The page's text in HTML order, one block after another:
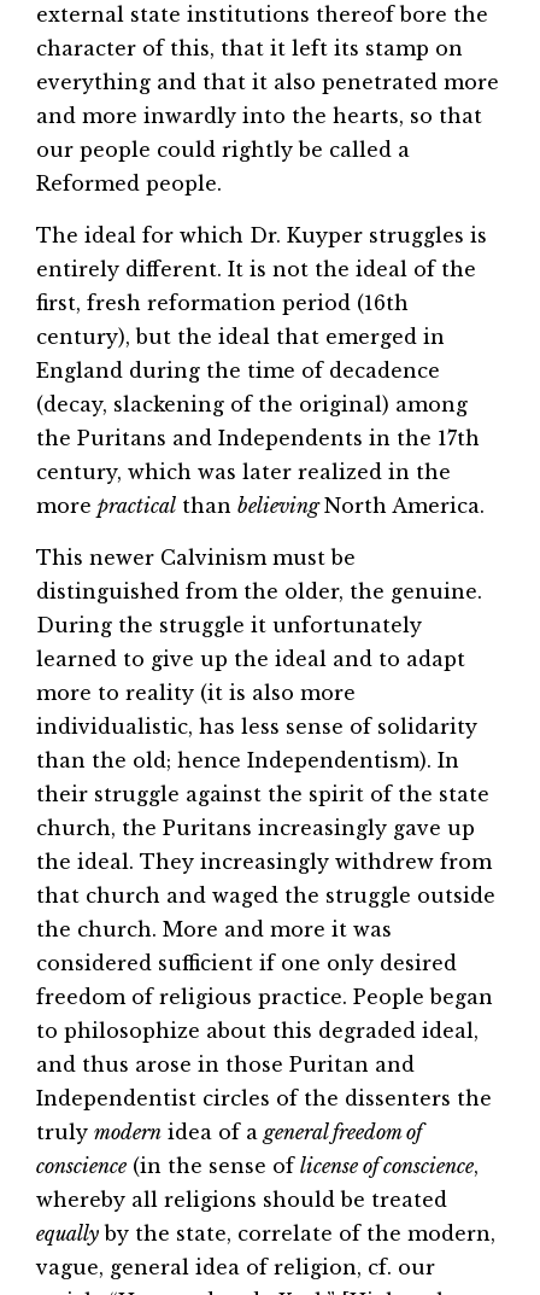
external state institutions thereof bore the
character of this, that it left its stamp on
everything and that it also penetrated more
and more inwardly into the hearts, so that
our people could rightly be called a
Reformed people.
The ideal for which Dr. Kuyper struggles is
entirely different. It is not the ideal of the
first, fresh reformation period (16th
century), but the ideal that emerged in
England during the time of decadence
(decay, slackening of the original) among
the Puritans and Independents in the 17th
century, which was later realized in the
more practical than believingNorth America.
This newer Calvinism must be
distinguished from the older, the genuine.
During the struggle it unfortunately
learned to give up the ideal and to adapt
more to reality (it is also more
individualistic, has less sense of solidarity
than the old; hence Independentism). In
their struggle against the spirit of the state
church, the Puritans increasingly gave up
the ideal. They increasingly withdrew from
that church and waged the struggle outside
the church. More and more it was
considered sufficient if one only desired
freedom of religious practice. People began
to philosophize about this degraded ideal,
and thus arose in those Puritan and
Independentist circles of the dissenters the
truly modern idea of a general freedom of
conscience (in the sense of license of conscience,
whereby all religions should be treated
equally by the state, correlate of the modern,
vague, general idea of religion, cf. our